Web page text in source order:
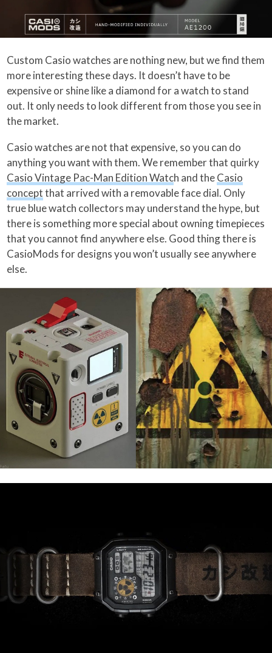
Custom Casio watches are nothing new, but we find them
more interesting these days. It doesn’t have to be
expensive or shine like a diamond for a watch to stand
out. It only needs to look different from those you see in
the market.
Casio watches are not that expensive, so you can do
anything you want with them. We remember that quirky
Casio Vintage Pac-Man Edition Watch and theCasio
conceptthat arrived with a removable face dial. Only
true blue watch collectors may understand the hype, but
there is something more special about owning timepieces
that you cannot find anywhere else. Good thing there is
CasioMods for designs you won’t usually see anywhere
else.